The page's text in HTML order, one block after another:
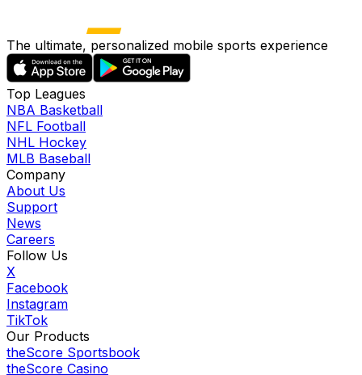
The ultimate, personalized mobile sports experience
Top Leagues
NBA Basketball
NFL Football
NHL Hockey
MLB Baseball
Company
About Us
Support
News
Careers
Follow Us
X
Facebook
Instagram
TikTok
Our Products
theScore Sportsbook
theScore Casino